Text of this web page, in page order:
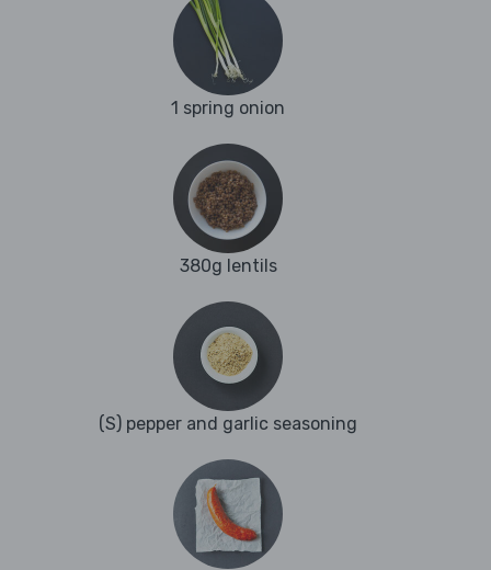
1 spring onion
380g lentils
(S) pepper and garlic seasoning